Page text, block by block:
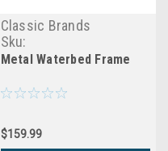
Classic Brands
Sku:
CB_metal_waterbed_frame
Metal Waterbed Frame
$159.99